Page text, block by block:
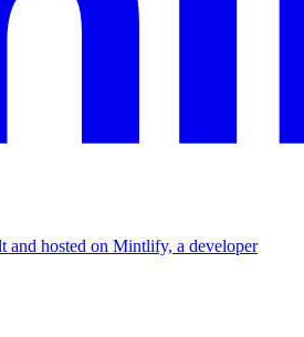
and hosted on Mintlify, a developer